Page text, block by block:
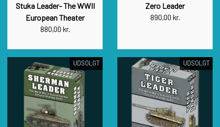
Stuka Leader- The WWII
European Theater
880,00 kr.
Zero Leader
890,00 kr.
UDSOLGT UDSOLGT